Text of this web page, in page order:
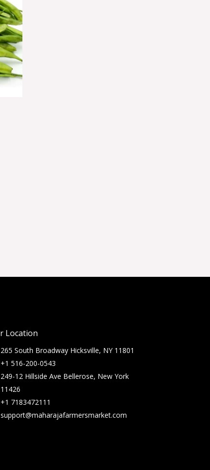
Location
265 South Broadway Hicksville, NY 11801
+1 516-200-0543
249-12 Hillside Ave Bellerose, New York
11426
+1 7183472111
support@maharajafarmersmarket.com